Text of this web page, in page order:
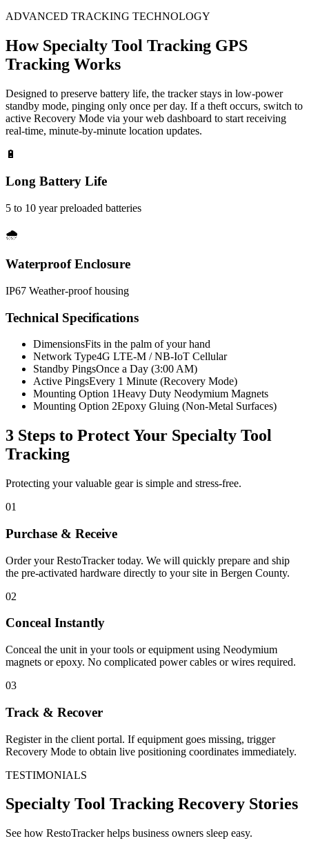
ADVANCED TRACKING TECHNOLOGY
How Specialty Tool Tracking GPS
Tracking Works
Designed to preserve battery life, the tracker stays in low-power
standby mode, pinging only once per day. If a theft occurs, switch to
active Recovery Mode via your web dashboard to start receiving
real-time, minute-by-minute location updates.
🔋
Long Battery Life
5 to 10 year preloaded batteries
🌧️
Waterproof Enclosure
IP67 Weather-proof housing
Technical Specifications
DimensionsFits in the palm of your hand
Network Type4G LTE-M / NB-IoT Cellular
Standby PingsOnce a Day (3:00 AM)
Active PingsEvery 1 Minute (Recovery Mode)
Mounting Option 1Heavy Duty Neodymium Magnets
Mounting Option 2Epoxy Gluing (Non-Metal Surfaces)
3 Steps to Protect Your Specialty Tool
Tracking
Protecting your valuable gear is simple and stress-free.
01
Purchase & Receive
Order your RestoTracker today. We will quickly prepare and ship
the pre-activated hardware directly to your site in Bergen County.
02
Conceal Instantly
Conceal the unit in your tools or equipment using Neodymium
magnets or epoxy. No complicated power cables or wires required.
03
Track & Recover
Register in the client portal. If equipment goes missing, trigger
Recovery Mode to obtain live positioning coordinates immediately.
TESTIMONIALS
Specialty Tool Tracking Recovery Stories
See how RestoTracker helps business owners sleep easy.